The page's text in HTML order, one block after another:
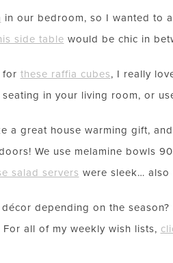
in our bedroom, so I wanted to
side table would be chic in
for these raffia cubes, I really
in your living room, or
a great house warming gift,
We use melamine bowls
salad servers were sleek…
depending on the
all of my weekly wish lists,
LET’S